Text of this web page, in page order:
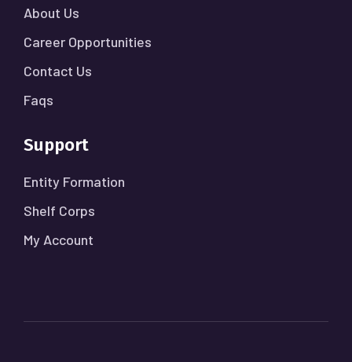
About Us
Career Opportunities
Contact Us
Faqs
Support
Entity Formation
Shelf Corps
My Account